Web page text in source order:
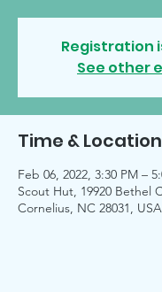
Registration
See other
Time & Location
Feb 06, 2022, 3:30 PM –
Scout Hut, 19920 Bethel
Cornelius, NC 28031, USA